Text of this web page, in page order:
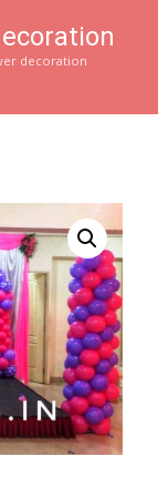
decoration